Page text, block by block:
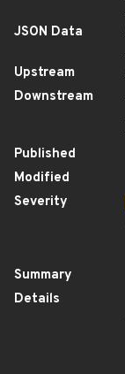
JSON Data
Upstream
Downstream
Published
Modified
Severity
Summary
Details